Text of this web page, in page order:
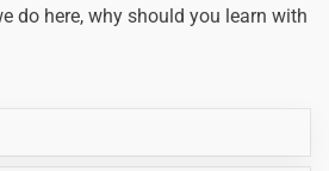
do here, why should you learn with